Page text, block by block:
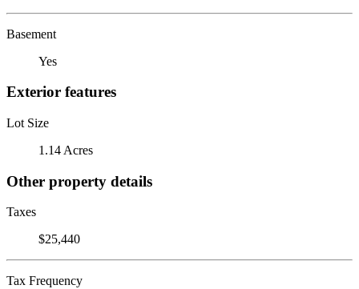
Basement
Yes
Exterior features
Lot Size
1.14 Acres
Other property details
Taxes
$25,440
Tax Frequency